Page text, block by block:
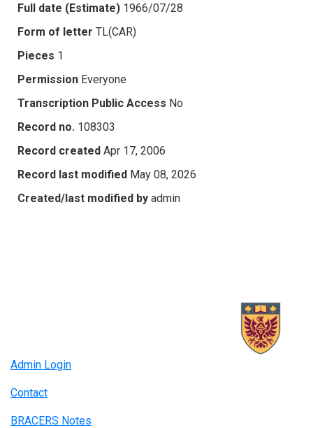
Full date (Estimate) 1966/07/28
Form of letter TL(CAR)
Pieces 1
Permission Everyone
Transcription Public Access No
Record no. 108303
Record created Apr 17, 2006
Record last modified May 08, 2026
Created/last modified by admin
Admin Login
Contact
BRACERS Notes